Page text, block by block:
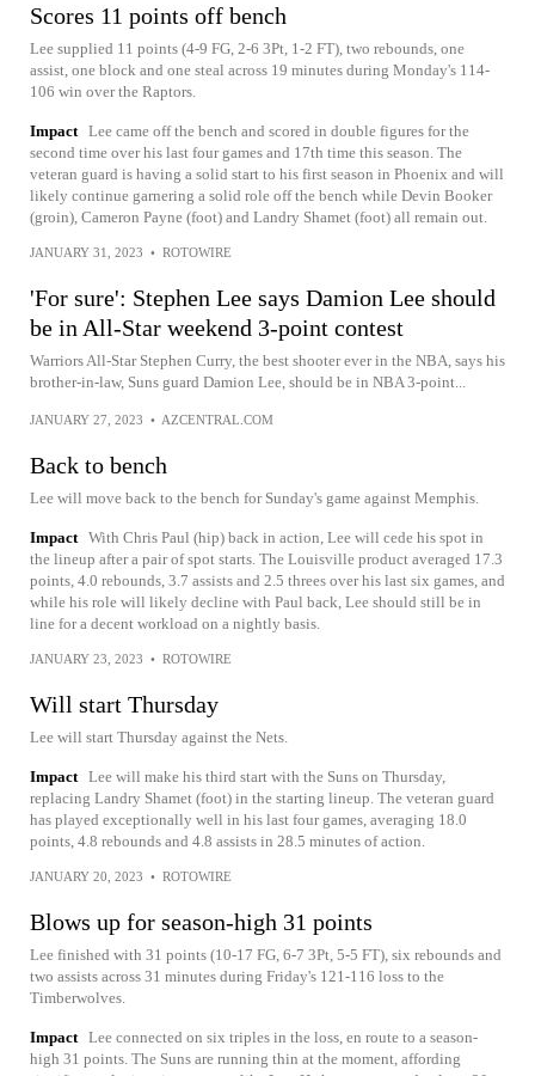
Scores 11 points off bench
Lee supplied 11 points (4-9 FG, 2-6 3Pt, 1-2 FT), two rebounds, one
assist, one block and one steal across 19 minutes during Monday's 114-
106 win over the Raptors.
Impact Lee came off the bench and scored in double figures for the
second time over his last four games and 17th time this season. The
veteran guard is having a solid start to his first season in Phoenix and will
likely continue garnering a solid role off the bench while Devin Booker
(groin), Cameron Payne (foot) and Landry Shamet (foot) all remain out.
JANUARY 31, 2023 • ROTOWIRE
'For sure': Stephen Lee says Damion Lee should
be in All-Star weekend 3-point contest
Warriors All-Star Stephen Curry, the best shooter ever in the NBA, says his
brother-in-law, Suns guard Damion Lee, should be in NBA 3-point...
JANUARY 27, 2023 • AZCENTRAL.COM
Back to bench
Lee will move back to the bench for Sunday's game against Memphis.
Impact With Chris Paul (hip) back in action, Lee will cede his spot in
the lineup after a pair of spot starts. The Louisville product averaged 17.3
points, 4.0 rebounds, 3.7 assists and 2.5 threes over his last six games, and
while his role will likely decline with Paul back, Lee should still be in
line for a decent workload on a nightly basis.
JANUARY 23, 2023 • ROTOWIRE
Will start Thursday
Lee will start Thursday against the Nets.
Impact Lee will make his third start with the Suns on Thursday,
replacing Landry Shamet (foot) in the starting lineup. The veteran guard
has played exceptionally well in his last four games, averaging 18.0
points, 4.8 rebounds and 4.8 assists in 28.5 minutes of action.
JANUARY 20, 2023 • ROTOWIRE
Blows up for season-high 31 points
Lee finished with 31 points (10-17 FG, 6-7 3Pt, 5-5 FT), six rebounds and
two assists across 31 minutes during Friday's 121-116 loss to the
Timberwolves.
Impact Lee connected on six triples in the loss, en route to a season-
high 31 points. The Suns are running thin at the moment, affording